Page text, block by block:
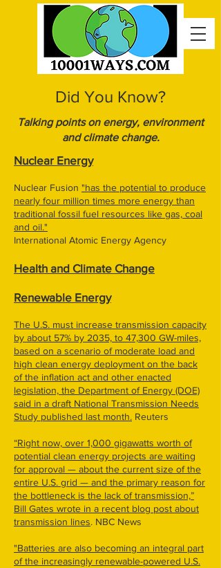
Did You Know?
Talking points on energy, environment
and climate change.
Nuclear Energy
Nuclear Fusion "has the potential to produce
nearly four million times more energy than
traditional fossil fuel resources like gas, coal
and oil."
International Atomic Energy Agency
Health and Climate Change
Renewable Energy
The U.S. must increase transmission capacity
by about 57% by 2035, to 47,300 GW-miles,
based on a scenario of moderate load and
high clean energy deployment on the back
of the inflation act and other enacted
legislation, the Department of Energy (DOE)
said in a draft National Transmission Needs
Study published last month. Reuters
“Right now, over 1,000 gigawatts worth of
potential clean energy projects are waiting
for approval — about the current size of the
entire U.S. grid — and the primary reason for
the bottleneck is the lack of transmission,”
Bill Gates wrote in a recent blog post about
transmission lines. NBC News
"Batteries are also becoming an integral part
of the increasingly renewable-powered U.S.